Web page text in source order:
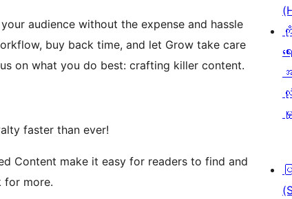
audience without the expense and hassle
buy back time, and let Grow take care
on what you do best: crafting killer content.
faster than ever!
Content make it easy for readers to find and
for more.
ရေး
မှု